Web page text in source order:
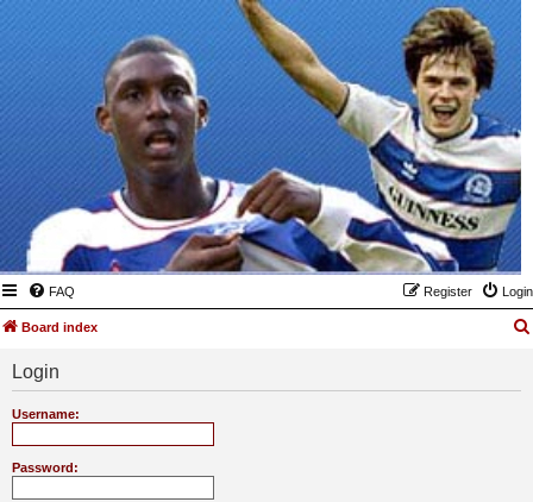
FAQ Login
Register
Board index
Login
Username:
Password: